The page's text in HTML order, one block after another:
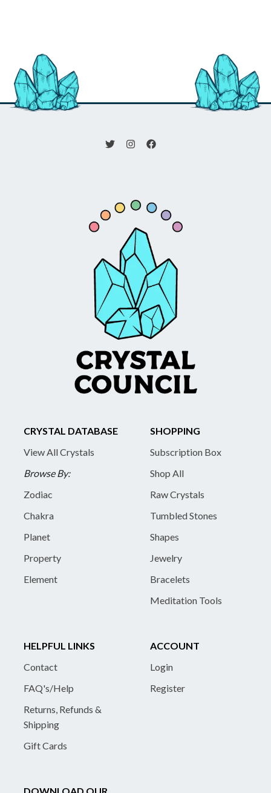
CRYSTAL DATABASE
View All Crystals
Browse By:
Zodiac
Chakra
Planet
Property
Element
SHOPPING
Subscription Box
Shop All
Raw Crystals
Tumbled Stones
Shapes
Jewelry
Bracelets
Meditation Tools
HELPFUL LINKS
Contact
FAQ's/Help
Returns, Refunds &
Shipping
Gift Cards
ACCOUNT
Login
Register